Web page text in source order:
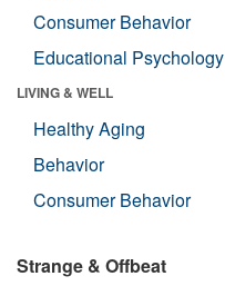
Consumer Behavior
Educational Psychology
LIVING & WELL
Healthy Aging
Behavior
Consumer Behavior
Strange & Offbeat